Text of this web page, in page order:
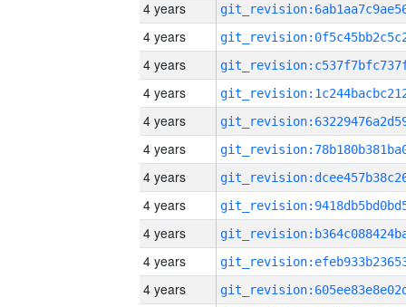
4 years
4 years
4 years
4 years
4 years
4 years
4 years
4 years
4 years
4 years
4 years